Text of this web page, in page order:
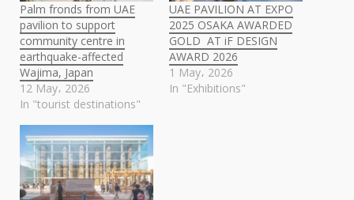
Palm fronds from UAE
pavilion to support
community centre in
earthquake-affected
Wajima, Japan
12 May، 2026
In "tourist destinations"
UAE PAVILION AT EXPO
2025 OSAKA AWARDED
GOLD AT iF DESIGN
AWARD 2026
1 May، 2026
In "Exhibitions"